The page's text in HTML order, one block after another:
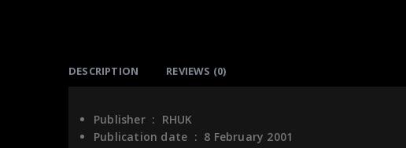
DESCRIPTION REVIEWS (0)
Publisher ‏ : ‎ RHUK
Publication date ‏ : ‎ 8 February 2001